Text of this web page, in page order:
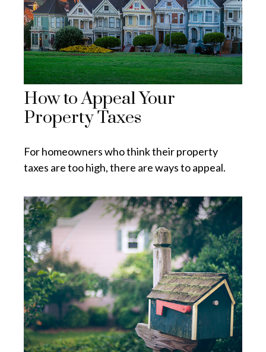
How to Appeal Your
Property Taxes
For homeowners who think their property
taxes are too high, there are ways to appeal.